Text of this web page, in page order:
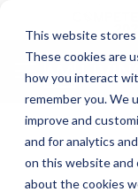
This website stores
These cookies are
how you interact
remember you. We
improve and
and for analytics
on this website and
about the cookies
Skip
the
end
of
the
images